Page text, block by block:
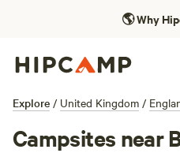
🌎Why
Explore / United Kingdom /
Campsites near